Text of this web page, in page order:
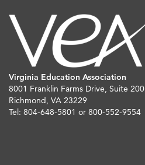
Virginia Education Association
8001 Franklin Farms Drive, Suite 200
Richmond, VA 23229
Tel: 804-648-5801 or 800-552-9554